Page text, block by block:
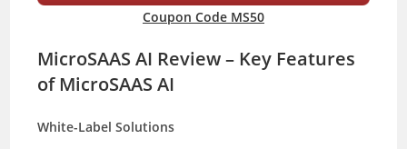
Coupon Code MS50
MicroSAAS AI Review – Key Features
of MicroSAAS AI
White-Label Solutions